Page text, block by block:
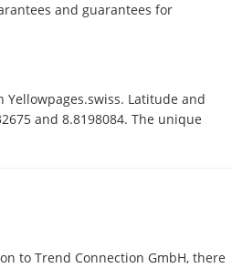
and guarantees for
Latitude and
and 8.8198084. The unique
to Trend Connection GmbH, there